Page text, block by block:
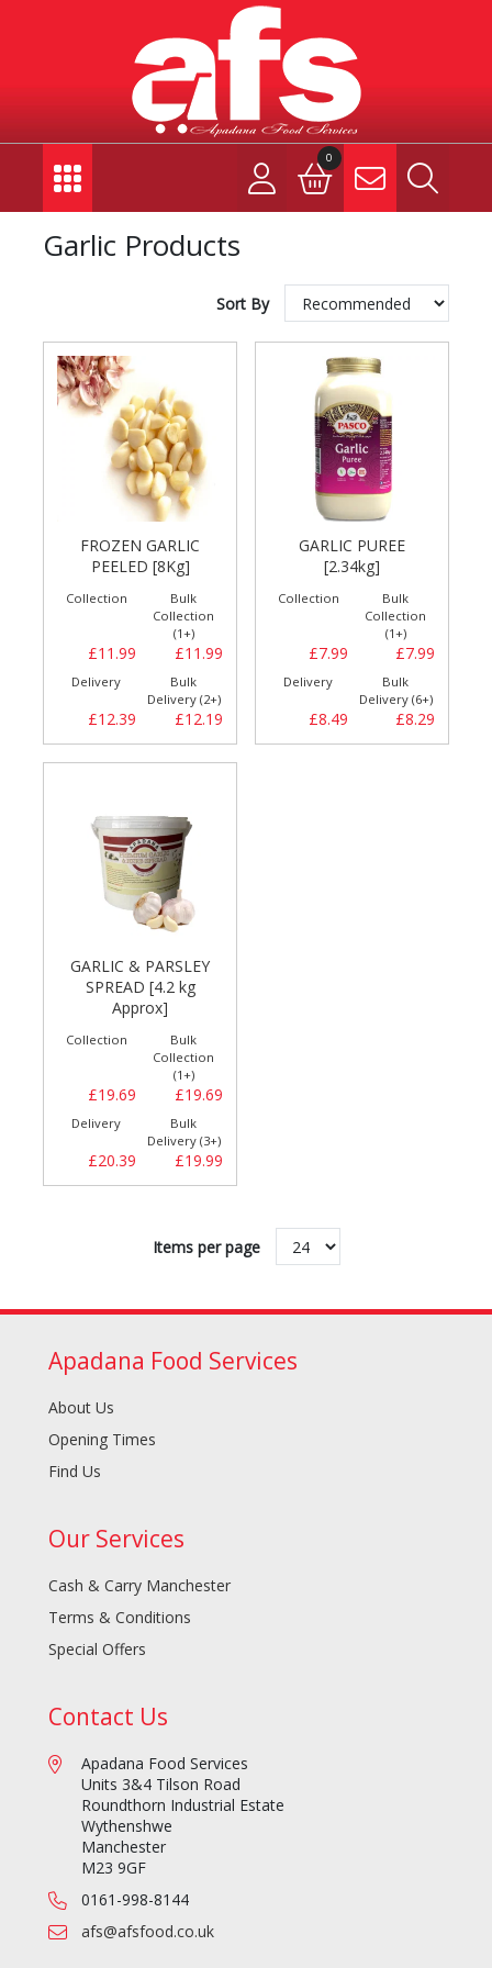
0
Garlic Products
Sort By
FROZEN GARLIC
PEELED [8Kg]
Collection
£11.99
Bulk
Collection
(1+)
£11.99
Delivery
£12.39
Bulk
Delivery (2+)
£12.19
GARLIC PUREE
[2.34kg]
Collection
£7.99
Bulk
Collection
(1+)
£7.99
Delivery
£8.49
Bulk
Delivery (6+)
£8.29
GARLIC & PARSLEY
SPREAD [4.2 kg
Approx]
Collection
£19.69
Bulk
Collection
(1+)
£19.69
Delivery
£20.39
Bulk
Delivery (3+)
£19.99
Items per page
Apadana Food Services
About Us
Opening Times
Find Us
Our Services
Cash & Carry Manchester
Terms & Conditions
Special Offers
Contact Us
Apadana Food Services
Units 3&4 Tilson Road
Roundthorn Industrial Estate
Wythenshwe
Manchester
M23 9GF
0161-998-8144
afs@afsfood.co.uk